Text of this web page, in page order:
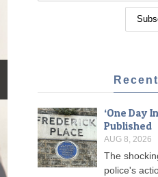
‘One Day
Published
AUG 8, 2026
The
police's